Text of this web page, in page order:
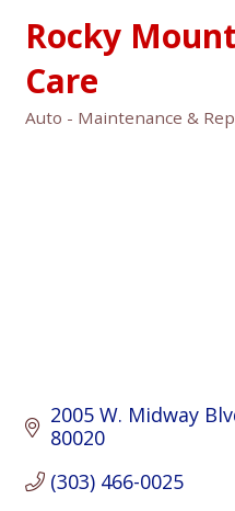
Rocky
Care
Auto - Maintenance &
2005 W. Midway
80020
(303) 466-0025